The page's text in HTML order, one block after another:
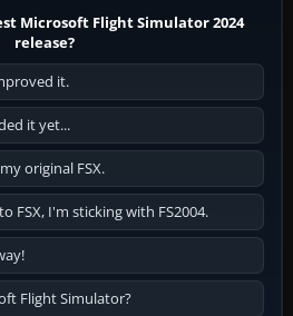
Microsoft Flight Simulator 2024
release?
it.
it yet...
original FSX.
FSX, I'm sticking with FS2004.
Flight Simulator?